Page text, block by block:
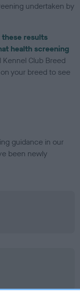
undertaken by
results
health screening
Kennel Club Breed
your breed to see
guidance in our
been newly